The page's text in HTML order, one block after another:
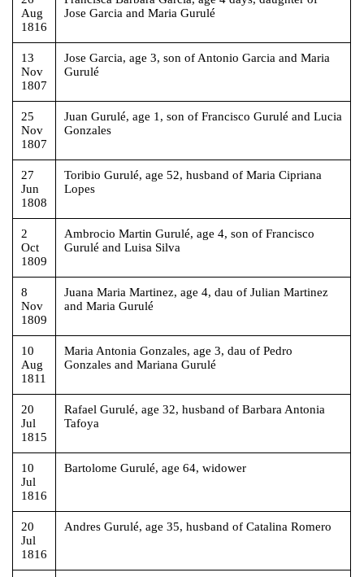
Aug
1816
Jose Garcia and Maria Gurulé
13
Nov
1807
Jose Garcia, age 3, son of Antonio Garcia and Maria
Gurulé
25
Nov
1807
Juan Gurulé, age 1, son of Francisco Gurulé and Lucia
Gonzales
27
Jun
1808
Toribio Gurulé, age 52, husband of Maria Cipriana
Lopes
2
Oct
1809
Ambrocio Martin Gurulé, age 4, son of Francisco
Gurulé and Luisa Silva
8
Nov
1809
Juana Maria Martinez, age 4, dau of Julian Martinez
and Maria Gurulé
10
Aug
1811
Maria Antonia Gonzales, age 3, dau of Pedro
Gonzales and Mariana Gurulé
20
Jul
1815
Rafael Gurulé, age 32, husband of Barbara Antonia
Tafoya
10
Jul
1816
Bartolome Gurulé, age 64, widower
20
Jul
1816
Andres Gurulé, age 35, husband of Catalina Romero